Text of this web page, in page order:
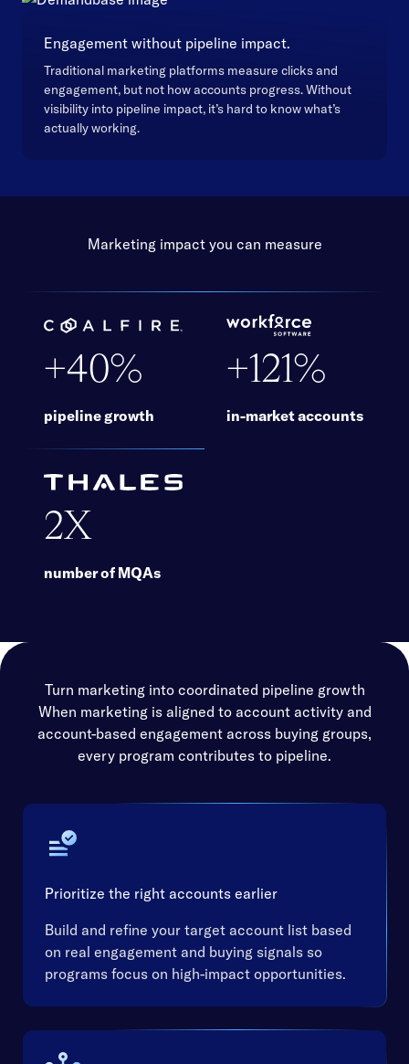
Engagement without pipeline impact.
Traditional marketing platforms measure clicks and
engagement, but not how accounts progress. Without
visibility into pipeline impact, it’s hard to know what’s
actually working.
Marketing impact you can measure
+40%
pipeline growth
+121%
in-market accounts
2X
number of MQAs
Turn marketing into coordinated pipeline growth
When marketing is aligned to account activity and
account-based engagement across buying groups,
every program contributes to pipeline.
Prioritize the right accounts earlier
Build and refine your target account list based
on real engagement and buying signals so
programs focus on high-impact opportunities.